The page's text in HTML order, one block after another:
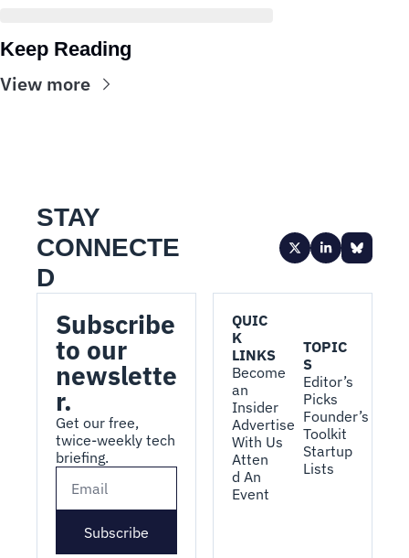
Keep Reading
View more
STAY
CONNECTE
D
Subscribe
to our
newslette
r.
Get our free,
twice-weekly tech
briefing.
Subscribe
QUIC
K
LINKS
Become
an
Insider
Advertise
With Us
Atten
d An
Event
TOPIC
S
Editor’s
Picks
Founder’s
Toolkit
Startup
Lists